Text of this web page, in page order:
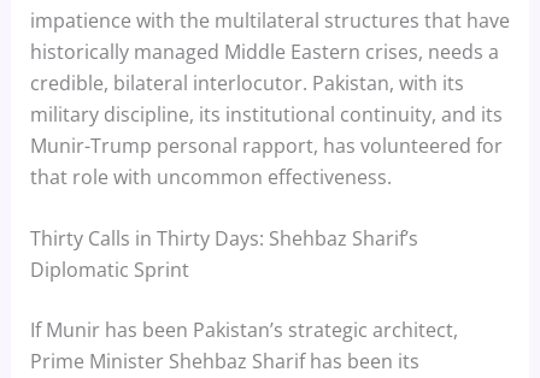
impatience with the multilateral structures that have
historically managed Middle Eastern crises, needs a
credible, bilateral interlocutor. Pakistan, with its
military discipline, its institutional continuity, and its
Munir-Trump personal rapport, has volunteered for
that role with uncommon effectiveness.
Thirty Calls in Thirty Days: Shehbaz Sharif’s
Diplomatic Sprint
If Munir has been Pakistan’s strategic architect,
Prime Minister Shehbaz Sharif has been its